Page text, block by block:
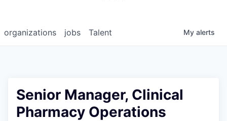
jobs
organizations Talent My alerts
Senior Manager, Clinical
Pharmacy Operations